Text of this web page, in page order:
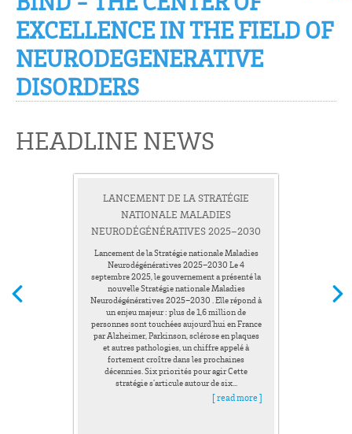
EXCELLENCE IN THE FIELD OF
NEURODEGENERATIVE
DISORDERS
HEADLINE NEWS
LANCEMENT DE LA STRATÉGIE
NATIONALE MALADIES
NEURODÉGÉNÉRATIVES 2025–2030
Lancement de la Stratégie nationale Maladies
Neurodégénératives 2025–2030 Le 4
septembre 2025, le gouvernement a présenté la
nouvelle Stratégie nationale Maladies
Neurodégénératives 2025–2030 . Elle répond à
un enjeu majeur : plus de 1,6 million de
personnes sont touchées aujourd’hui en France
par Alzheimer, Parkinson, sclérose en plaques
et autres pathologies, un chiffre appelé à
fortement croître dans les prochaines
décennies. Six priorités pour agir Cette
stratégie s’articule autour de six...
[ read more ]